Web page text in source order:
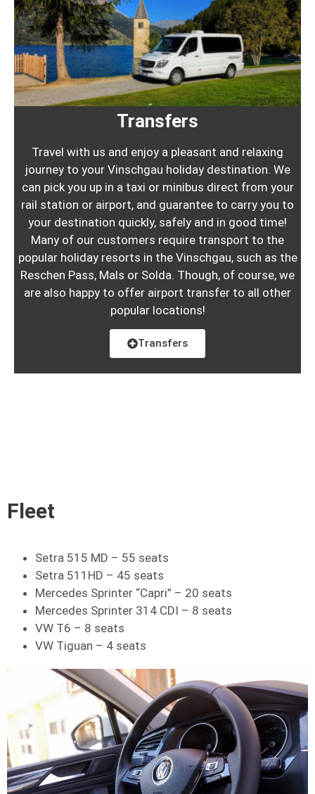
Transfers
Travel with us and enjoy a pleasant and relaxing
journey to your Vinschgau holiday destination. We
can pick you up in a taxi or minibus direct from your
rail station or airport, and guarantee to carry you to
your destination quickly, safely and in good time!
Many of our customers require transport to the
popular holiday resorts in the Vinschgau, such as the
Reschen Pass, Mals or Solda. Though, of course, we
are also happy to offer airport transfer to all other
popular locations!
Transfers
Fleet
Setra 515 MD – 55 seats
Setra 511HD – 45 seats
Mercedes Sprinter “Capri” – 20 seats
Mercedes Sprinter 314 CDI – 8 seats
VW T6 – 8 seats
VW Tiguan – 4 seats